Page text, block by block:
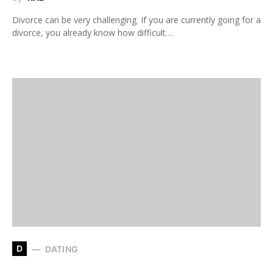
Divorce can be very challenging. If you are currently going for a
divorce, you already know how difficult…
D DATING